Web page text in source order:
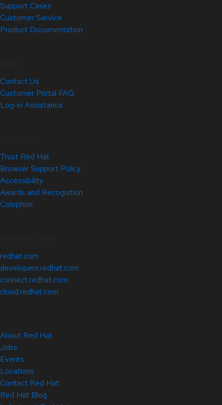
Support Cases
Customer Service
Product Documentation
Contact Us
Customer Portal FAQ
Log-in Assistance
Trust Red Hat
Browser Support Policy
Accessibility
Awards and Recognition
Colophon
redhat.com
developers.redhat.com
connect.redhat.com
cloud.redhat.com
About Red Hat
Jobs
Events
Locations
Contact Red Hat
Red Hat Blog